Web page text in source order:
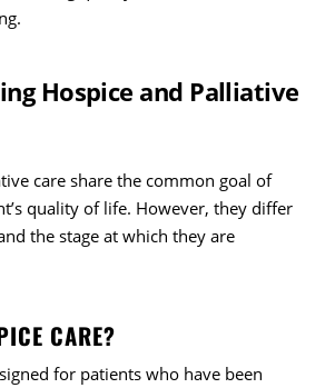
Hospice and Palliative
care share the common goal of
quality of life. However, they differ
the stage at which they are
CARE?
for patients who have been